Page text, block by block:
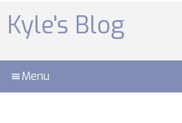
to
content
Kyle's Blog
Menu